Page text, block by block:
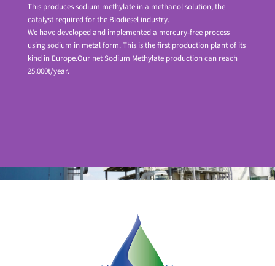
This produces sodium methylate in a methanol solution, the
catalyst required for the Biodiesel industry.
We have developed and implemented a mercury-free process
using sodium in metal form. This is the first production plant of its
kind in Europe.Our net Sodium Methylate production can reach
25.000t/year.